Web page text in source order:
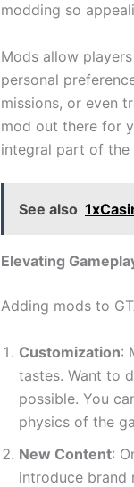
modding so
Mods allow
personal
missions, or even
mod out there for
integral part of the
See also
Elevating
Adding mods to
Customization:
tastes. Want to
possible. You
physics of the
New Content:
introduce brand